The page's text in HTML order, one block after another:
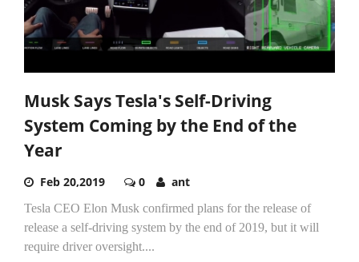
Musk Says Tesla's Self-Driving
System Coming by the End of the
Year
Feb 20,2019 0 ant
Tesla CEO Elon Musk confirmed plans for the release of
release a self-driving system by the end of 2019, but it will
require driver oversight....